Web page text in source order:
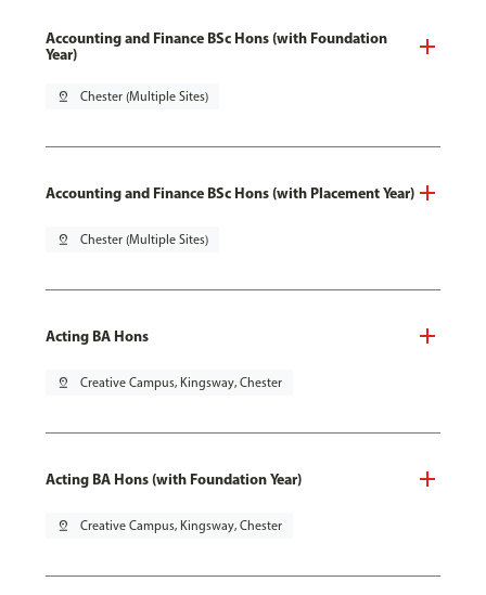
Accounting and Finance BSc Hons (with Foundation
Year)
pin_drop Chester (Multiple Sites)
Accounting and Finance BSc Hons (with Placement Year)
pin_drop Chester (Multiple Sites)
Acting BA Hons
pin_drop Creative Campus, Kingsway, Chester
Acting BA Hons (with Foundation Year)
pin_drop Creative Campus, Kingsway, Chester